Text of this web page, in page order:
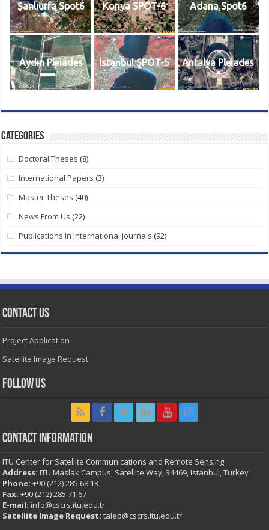
Şanlıurfa Spot6 Konya SPOT-6 Adana Spot6
Aydın Pleiades İstanbul SPOT-5 Antalya Pleiades
Categories
Doctoral Theses (8)
International Papers (3)
Master Theses (40)
News From Us (22)
Publications in International Journals (92)
Contact Us
Project Application
Satellite Image Request
Follow Us
Contact Information
ITU Center for Satellite Communications and Remote Sensing
Address: ITU Maslak Campus, Satellite Way, 34469, Istanbul, Turkey
Phone: +90 (212) 285 68 13
Fax: +90 (212) 285 71 67
E-mail: info@cscrs.itu.edu.tr
Satellite Image Request: talep@cscrs.itu.edu.tr